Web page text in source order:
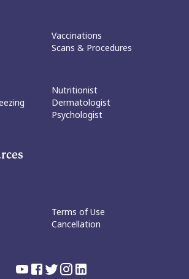
Vaccinations
Scans & Procedures
Nutritionist
Dermatologist
Psychologist
Terms of Use
Cancellation